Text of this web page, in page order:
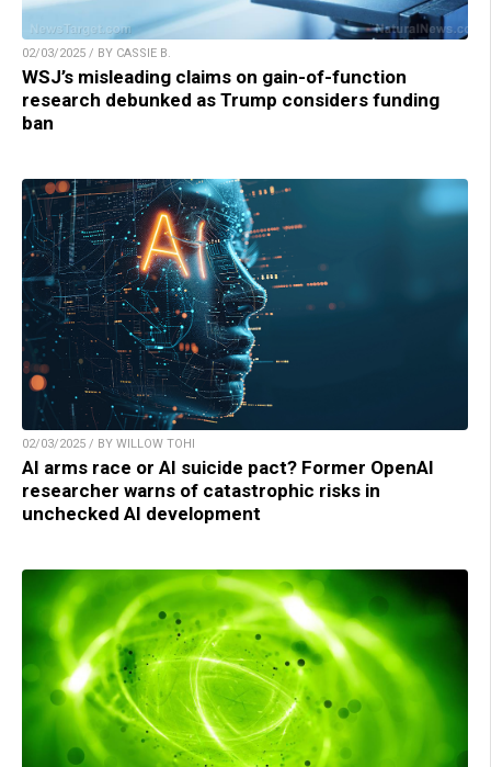
02/03/2025 / BY CASSIE B.
WSJ’s misleading claims on gain-of-function
research debunked as Trump considers funding
ban
02/03/2025 / BY WILLOW TOHI
AI arms race or AI suicide pact? Former OpenAI
researcher warns of catastrophic risks in
unchecked AI development